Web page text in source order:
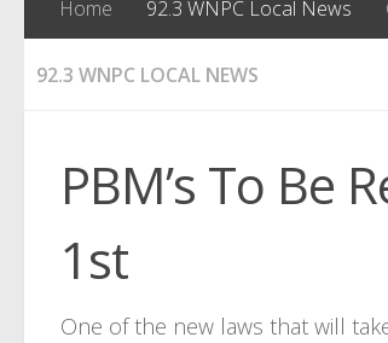
Home 92.3 WNPC Local News
92.3 WNPC LOCAL NEWS
PBM’s To Be
1st
One of the new laws that will